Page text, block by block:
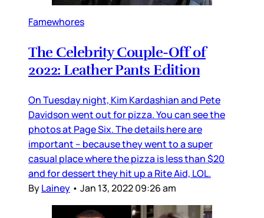
Famewhores
The Celebrity Couple-Off of
2022: Leather Pants Edition
On Tuesday night, Kim Kardashian and Pete
Davidson went out for pizza. You can see the
photos at Page Six. The details here are
important – because they went to a super
casual place where the pizza is less than $20
and for dessert they hit up a Rite Aid, LOL.
ByLainey • Jan 13, 2022 09:26 am